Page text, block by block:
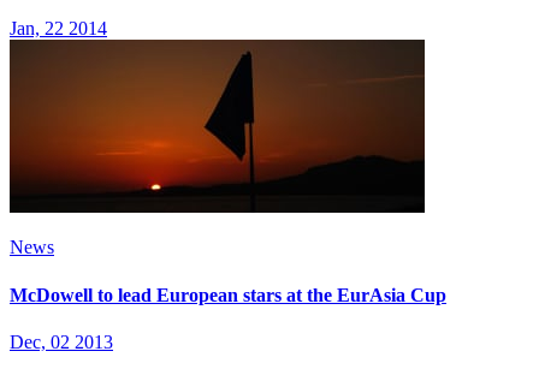
Jan, 22 2014
News
McDowell to lead European stars at the EurAsia Cup
Dec, 02 2013